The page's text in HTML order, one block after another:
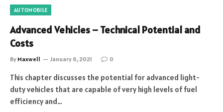
AUTOMOBILE
Advanced Vehicles – Technical Potential and
Costs
By Maxwell January 6, 2021 0
This chapter discusses the potential for advanced light-
duty vehicles that are capable of very high levels of fuel
efficiency and…